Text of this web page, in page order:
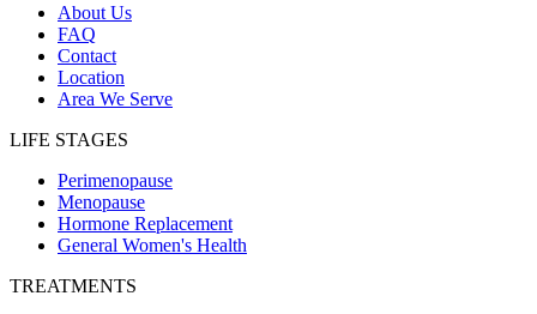
About Us
FAQ
Contact
Location
Area We Serve
LIFE STAGES
Perimenopause
Menopause
Hormone Replacement
General Women's Health
TREATMENTS